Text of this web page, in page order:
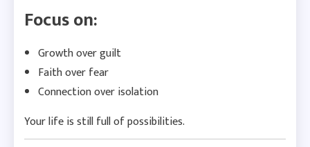
Focus on:
Growth over guilt
Faith over fear
Connection over isolation
Your life is still full of possibilities.